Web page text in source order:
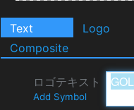
Text Logo
Composite
ロゴテキスト
Add Symbol